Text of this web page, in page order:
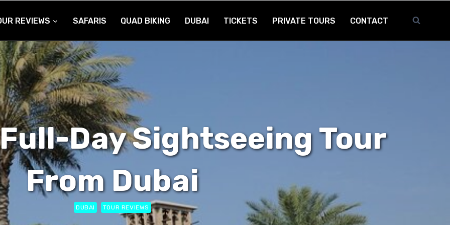
REVIEWS SAFARIS QUAD BIKING DUBAI TICKETS PRIVATE TOURS CONTACT
Day Sightseeing Tour
From Dubai
DUBAI TOUR REVIEWS